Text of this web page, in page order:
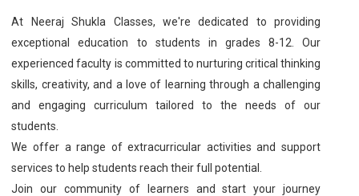
At Neeraj Shukla Classes, we're dedicated to providing
exceptional education to students in grades 8-12. Our
experienced faculty is committed to nurturing critical thinking
skills, creativity, and a love of learning through a challenging
and engaging curriculum tailored to the needs of our
students.
We offer a range of extracurricular activities and support
services to help students reach their full potential.
Join our community of learners and start your journey